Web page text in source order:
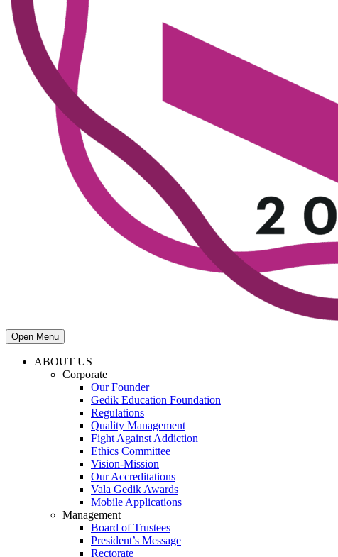
Open Menu
ABOUT US
Corporate
Our Founder
Gedik Education Foundation
Regulations
Quality Management
Fight Against Addiction
Ethics Committee
Vision-Mission
Our Accreditations
Vala Gedik Awards
Mobile Applications
Management
Board of Trustees
President’s Message
Rectorate